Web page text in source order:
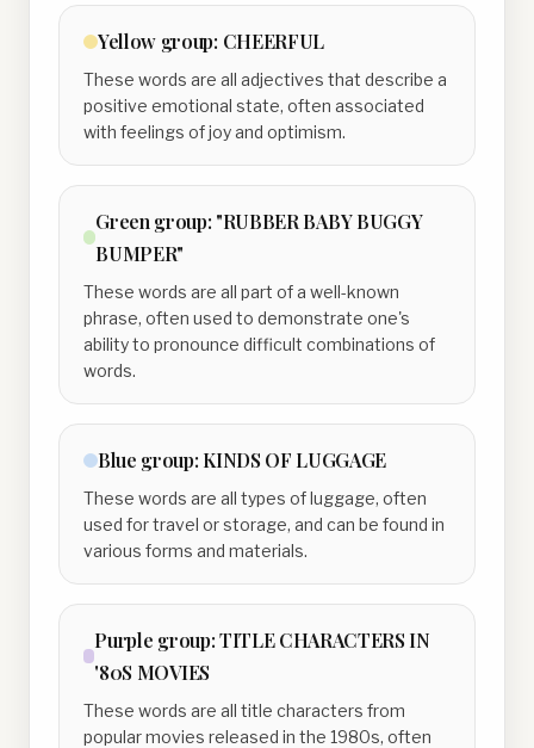
Yellow group: CHEERFUL
These words are all adjectives that describe a
positive emotional state, often associated
with feelings of joy and optimism.
Green group: "RUBBER BABY BUGGY
BUMPER"
These words are all part of a well-known
phrase, often used to demonstrate one's
ability to pronounce difficult combinations of
words.
Blue group: KINDS OF LUGGAGE
These words are all types of luggage, often
used for travel or storage, and can be found in
various forms and materials.
Purple group:TITLE CHARACTERS IN
'80S MOVIES
These words are all title characters from
popular movies released in the 1980s, often